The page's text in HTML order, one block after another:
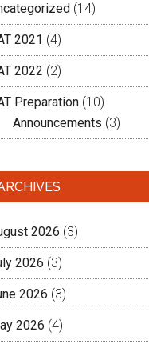
(14)
2021 (4)
2022 (2)
Preparation (10)
Announcements (3)
2026 (3)
2026 (3)
2026 (3)
2026 (4)